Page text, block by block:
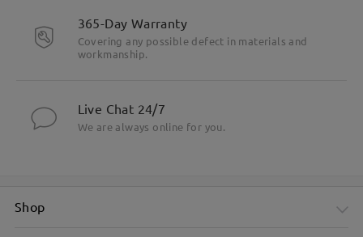
365-Day Warranty
Covering any possible defect in materials and
workmanship.
Live Chat 24/7
We are always online for you.
Shop